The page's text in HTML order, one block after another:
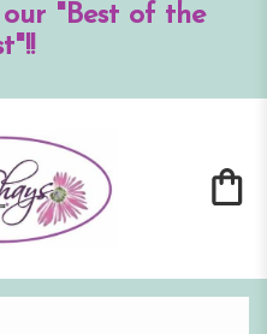
"Best of the